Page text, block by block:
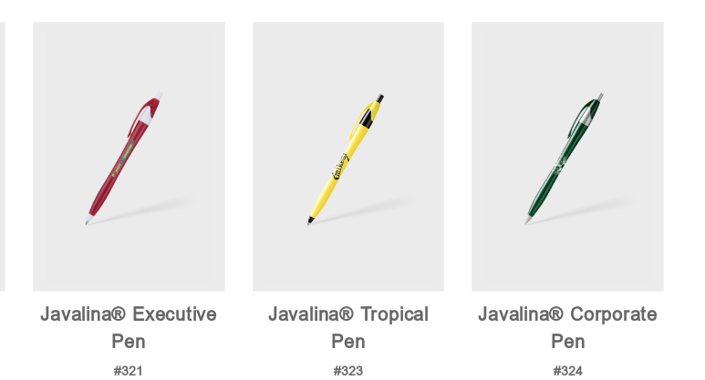
Javalina® Executive
Pen
#321
Javalina® Tropical
Pen
#323
Javalina® Corporate
Pen
#324